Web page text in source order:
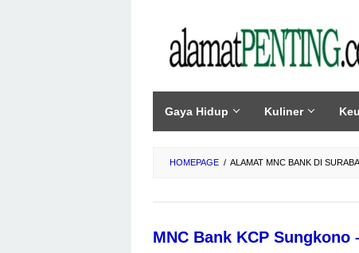
content
Gaya Hidup Kuliner
HOMEPAGE / ALAMAT MNC BANK DI
MNC Bank KCP Sungkono